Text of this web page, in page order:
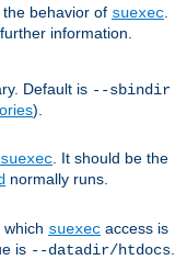
behavior of suexec
information.
Default is --sbindir
).
suexec . It should be the
normally runs.
suexec access is
is --datadir/htdocs